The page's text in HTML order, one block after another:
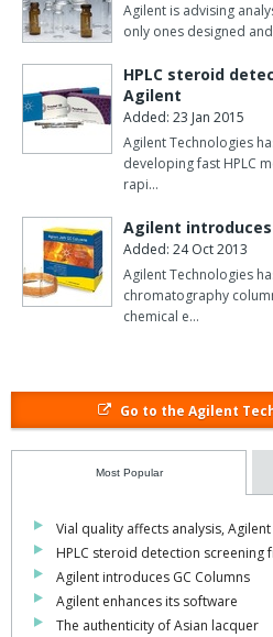
Agilent is advising
only ones designed
HPLC steroid
Agilent
Added: 23 Jan 2015
Agilent Technologies
developing fast HPLC
rapi…
Agilent introduces
Added: 24 Oct 2013
Agilent Technologies
chromatography
chemical e…
Go to the Agilent
Most Popular
Vial quality affects analysis,
HPLC steroid detection screening
Agilent introduces GC Columns
Agilent enhances its software
The authenticity of Asian lacquer